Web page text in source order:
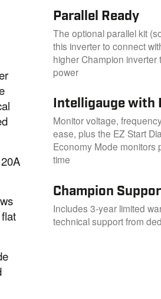
Parallel Ready
The optional parallel kit
this inverter to connect
higher Champion
power
Intelligauge with
Monitor voltage,
ease, plus the EZ Start
Economy Mode monitors
time
Champion
Includes 3-year limited
technical support from